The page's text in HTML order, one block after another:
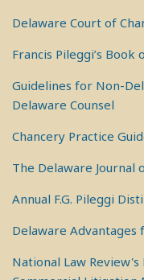
Delaware Court of
Francis Pileggi’s Book
Guidelines for Non-
Delaware Counsel
Chancery Practice
The Delaware Journal
Annual F.G. Pileggi
Delaware Advantages
National Law